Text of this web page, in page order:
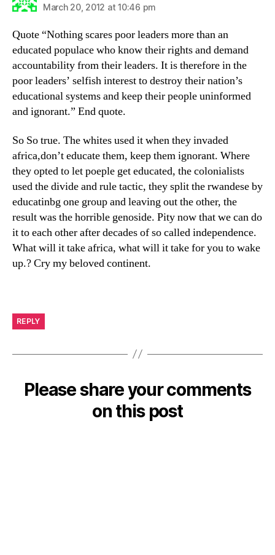
March 20, 2012 at 10:46 pm
Quote “Nothing scares poor leaders more than an
educated populace who know their rights and demand
accountability from their leaders. It is therefore in the
poor leaders’ selfish interest to destroy their nation’s
educational systems and keep their people uninformed
and ignorant.” End quote.
So So true. The whites used it when they invaded
africa,don’t educate them, keep them ignorant. Where
they opted to let poeple get educated, the colonialists
used the divide and rule tactic, they split the rwandese by
educatinbg one group and leaving out the other, the
result was the horrible genoside. Pity now that we can do
it to each other after decades of so called independence.
What will it take africa, what will it take for you to wake
up.? Cry my beloved continent.
REPLY
Please share your comments
on this post